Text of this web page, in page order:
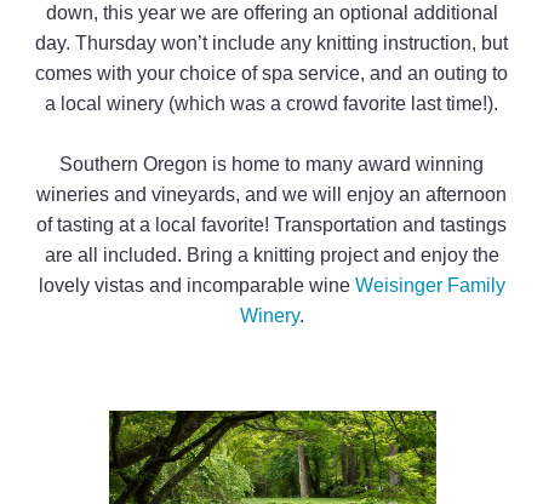
down, this year we are offering an optional additional
day. Thursday won’t include any knitting instruction, but
comes with your choice of spa service, and an outing to
a local winery (which was a crowd favorite last time!).
Southern Oregon is home to many award winning
wineries and vineyards, and we will enjoy an afternoon
of tasting at a local favorite! Transportation and tastings
are all included. Bring a knitting project and enjoy the
lovely vistas and incomparable wine Weisinger Family
Winery.